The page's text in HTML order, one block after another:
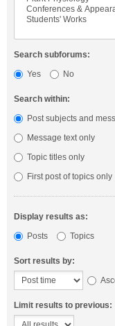
Search subforums:
Yes
No
Search within:
Post subjects and
Message text only
Topic titles only
First post of topics only
Display results as:
Posts
Topics
Sort results by:
Limit results to previous: